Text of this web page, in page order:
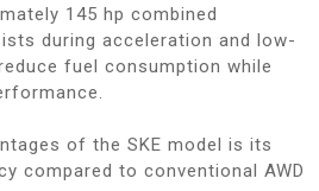
145 hp combined
during acceleration and low-
fuel consumption while
of the SKE model is its
compared to conventional AWD